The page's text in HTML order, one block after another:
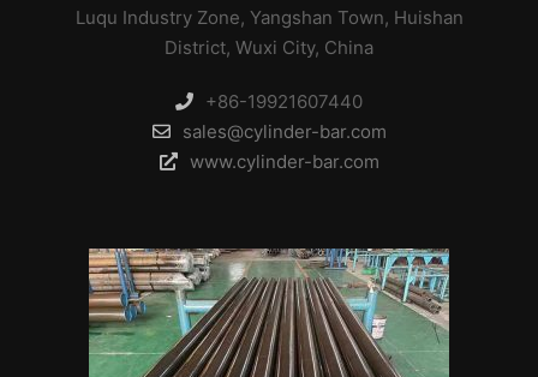
Luqu Industry Zone, Yangshan Town, Huishan
District, Wuxi City, China
+86-19921607440
sales@cylinder-bar.com
www.cylinder-bar.com